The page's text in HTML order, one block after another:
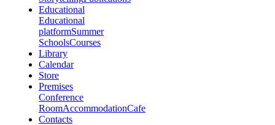
Educational
Educational
platformSummer
SchoolsCourses
Library
Calendar
Store
Premises
Conference
RoomAccommodationCafe
Contacts